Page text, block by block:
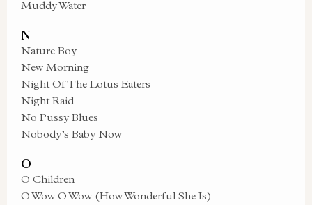
Muddy Water
N
Nature Boy
New Morning
Night Of The Lotus Eaters
Night Raid
No Pussy Blues
Nobody’s Baby Now
O
O Children
O Wow O Wow (How Wonderful She Is)